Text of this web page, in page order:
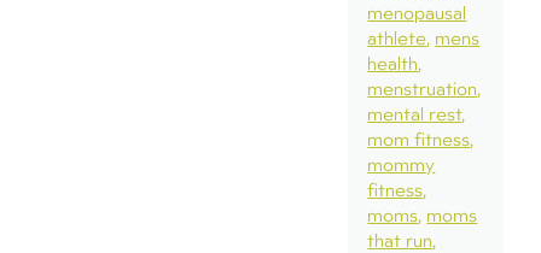
menopausal
athlete mens
health
menstruation
mental rest
mom fitness
mommy
fitness
moms moms
that run